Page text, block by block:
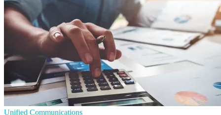
Unified Communications